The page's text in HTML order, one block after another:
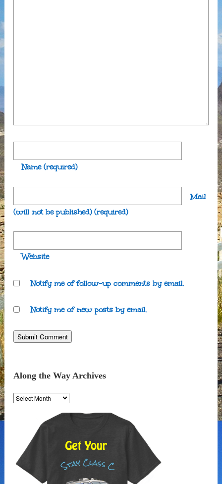
Name (required)
Mail
(will not be published) (required)
Website
Notify me of follow-up comments by email.
Notify me of new posts by email.
Along the Way Archives
Along
the